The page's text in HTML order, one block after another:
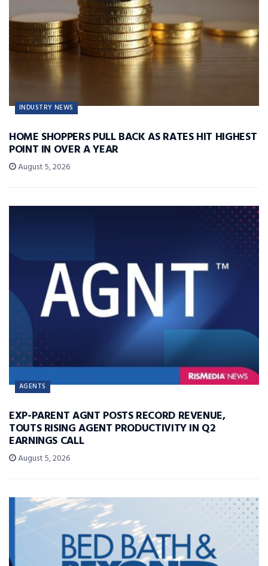
INDUSTRY NEWS
HOME SHOPPERS PULL BACK AS RATES HIT HIGHEST
POINT IN OVER A YEAR
August 5, 2026
AGENTS
EXP-PARENT AGNT POSTS RECORD REVENUE,
TOUTS RISING AGENT PRODUCTIVITY IN Q2
EARNINGS CALL
August 5, 2026